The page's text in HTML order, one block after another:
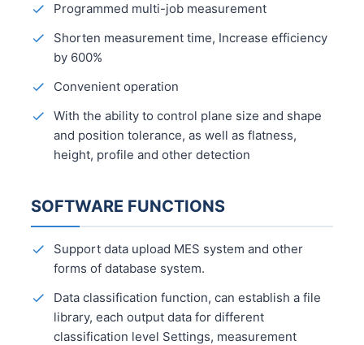
Programmed multi-job measurement
Shorten measurement time, Increase efficiency
by 600%
Convenient operation
With the ability to control plane size and shape
and position tolerance, as well as flatness,
height, profile and other detection
SOFTWARE FUNCTIONS
Support data upload MES system and other
forms of database system.
Data classification function, can establish a file
library, each output data for different
classification level Settings, measurement